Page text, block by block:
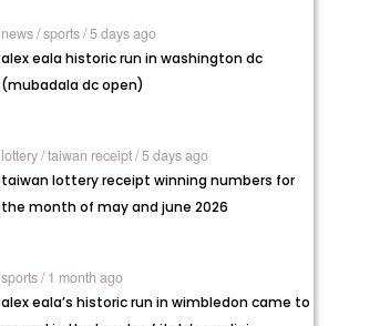
news /sports / 5 days ago
alex eala historic run in washington dc
(mubadala dc open)
lottery /taiwan receipt / 5 days ago
taiwan lottery receipt winning numbers for
the month of may and june 2026
sports / 1 month ago
alex eala’s historic run in wimbledon came to